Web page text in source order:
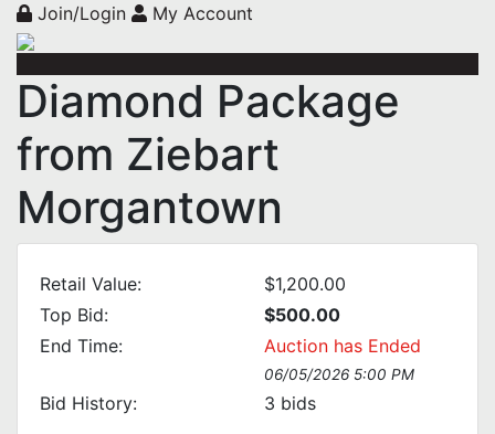
Join/Login My Account
Diamond Package
from Ziebart
Morgantown
Retail Value:
$1,200.00
Top Bid:
$500.00
End Time:
Auction has Ended
06/05/2026 5:00 PM
Bid History: 3 bids